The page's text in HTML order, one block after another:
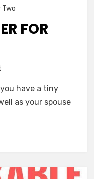
Two
FOR
top
15
have a tiny
as your spouse